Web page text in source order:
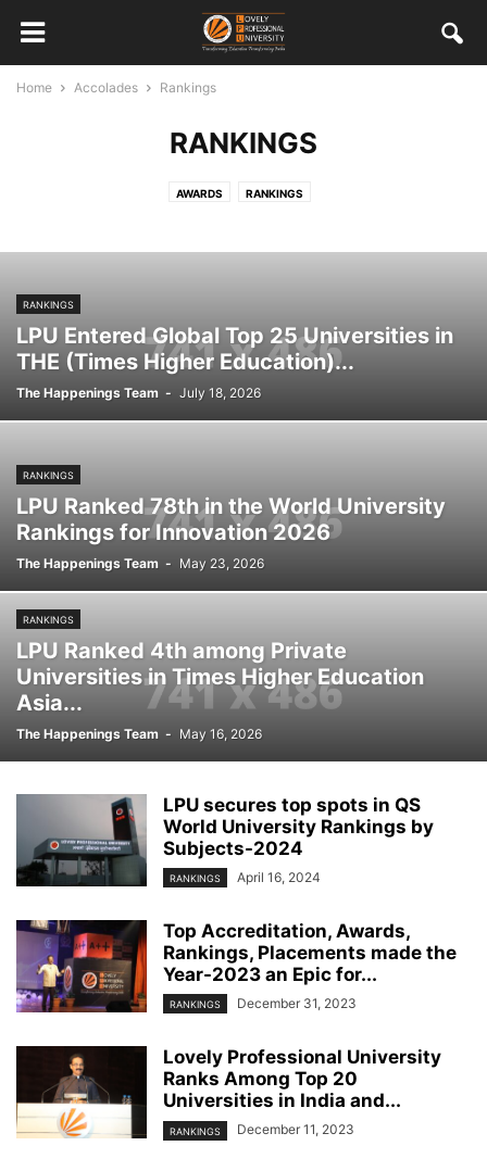
Home Accolades Rankings
RANKINGS
AWARDS RANKINGS
RANKINGS
LPU Entered Global Top 25 Universities in
THE (Times Higher Education)...
The Happenings Team - July 18, 2026
RANKINGS
LPU Ranked 78th in the World University
Rankings for Innovation 2026
The Happenings Team - May 23, 2026
RANKINGS
LPU Ranked 4th among Private
Universities in Times Higher Education
Asia...
The Happenings Team - May 16, 2026
LPU secures top spots in QS
World University Rankings by
Subjects-2024
RANKINGS April 16, 2024
Top Accreditation, Awards,
Rankings, Placements made the
Year-2023 an Epic for...
RANKINGS December 31, 2023
Lovely Professional University
Ranks Among Top 20
Universities in India and...
RANKINGS December 11, 2023